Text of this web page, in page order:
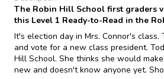
The Robin Hill School first graders
this Level 1 Ready-to-Read in the
It's election day in Mrs. Connor's
and vote for a new class president.
Hill School. She thinks she would
new and doesn't know anyone yet.